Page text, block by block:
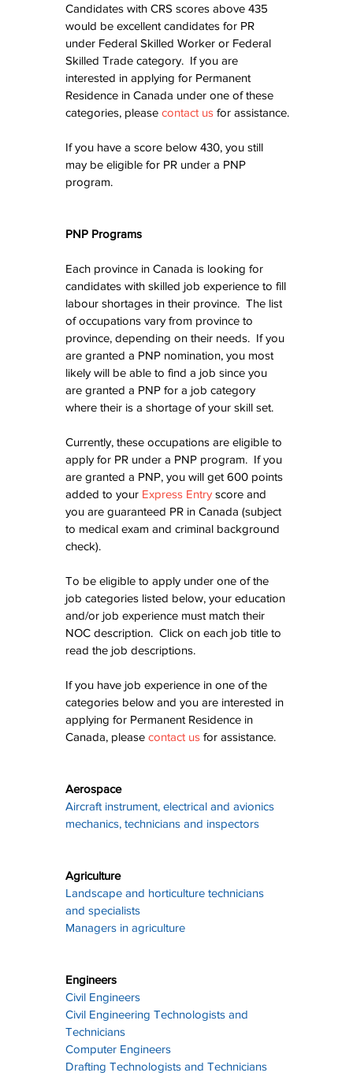
Candidates with CRS scores above 435
would be excellent candidates for PR
under Federal Skilled Worker or Federal
Skilled Trade category.  If you are
interested in applying for Permanent
Residence in Canada under one of these
categories, please contact us for assistance.
If you have a score below 430, you still
may be eligible for PR under a PNP
program.
PNP Programs
Each province in Canada is looking for
candidates with skilled job experience to fill
labour shortages in their province.  The list
of occupations vary from province to
province, depending on their needs.  If you
are granted a PNP nomination, you most
likely will be able to find a job since you
are granted a PNP for a job category
where their is a shortage of your skill set.
Currently, these occupations are eligible to
apply for PR under a PNP program.  If you
are granted a PNP, you will get 600 points
added to your Express Entry score and
you are guaranteed PR in Canada (subject
to medical exam and criminal background
check).
To be eligible to apply under one of the
job categories listed below, your education
and/or job experience must match their
NOC description.  Click on each job title to
read the job descriptions.
If you have job experience in one of the
categories below and you are interested in
applying for Permanent Residence in
Canada, please contact us for assistance.
Aerospace
Aircraft instrument, electrical and avionics
mechanics, technicians and inspectors
Agriculture
Landscape and horticulture technicians
and specialists
Managers in agriculture
Engineers
Civil Engineers
Civil Engineering Technologists and
Technicians
Computer Engineers
Drafting Technologists and Technicians